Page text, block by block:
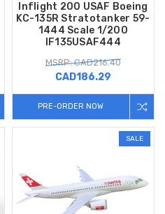
Inflight 200 USAF Boeing
KC-135R Stratotanker 59-
1444 Scale 1/200
IF135USAF444
MSRP: CAD216.40
CAD186.29
PRE-ORDER NOW
SALE